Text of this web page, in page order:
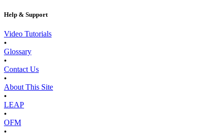
Help & Support
Video Tutorials
•
Glossary
•
Contact Us
•
About This Site
•
LEAP
•
OFM
•